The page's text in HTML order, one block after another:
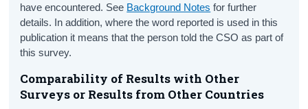
have encountered. See Background Notes for further
details. In addition, where the word reported is used in this
publication it means that the person told the CSO as part of
this survey.
Comparability of Results with Other
Surveys or Results from Other Countries